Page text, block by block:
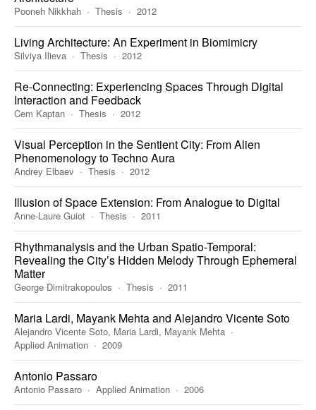
Pooneh Nikkhah Thesis 2012
Living Architecture: An Experiment in Biomimicry
Silviya Ilieva Thesis 2012
Re-Connecting: Experiencing Spaces Through Digital
Interaction and Feedback
Cem Kaptan Thesis 2012
Visual Perception in the Sentient City: From Alien
Phenomenology to Techno Aura
Andrey Elbaev Thesis 2012
Illusion of Space Extension: From Analogue to Digital
Anne-Laure Guiot Thesis 2011
Rhythmanalysis and the Urban Spatio-Temporal:
Revealing the City’s Hidden Melody Through Ephemeral
Matter
George Dimitrakopoulos Thesis 2011
Maria Lardi, Mayank Mehta and Alejandro Vicente Soto
Alejandro Vicente Soto, Maria Lardi, Mayank Mehta
Applied Animation
2009
Antonio Passaro
Antonio Passaro Applied Animation 2006